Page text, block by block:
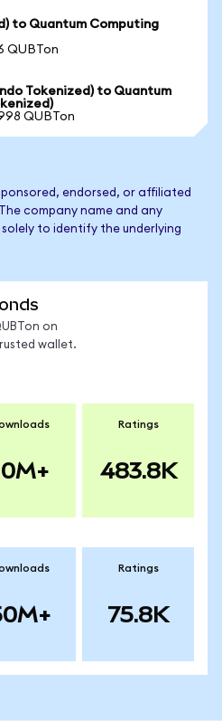
to Quantum Computing
QUBTon
Tokenized) to Quantum
QUBTon
endorsed, or affiliated
company name and any
to identify the underlying
on
wallet.
Ratings
483.8K
Ratings
75.8K